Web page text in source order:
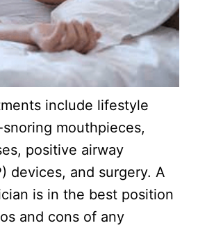
include lifestyle
mouthpieces,
positive airway
devices, and surgery. A
is in the best position
and cons of any